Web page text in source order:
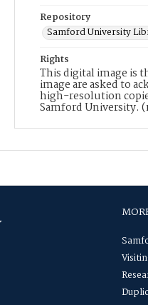
Repository
Samford University
Rights
This digital image is
image are asked to
high-resolution
Samford University.